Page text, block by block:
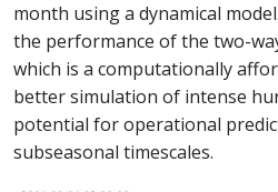
month using a dynamical
the performance of the two-
which is a computationally
better simulation of intense
potential for operational
subseasonal timescales.